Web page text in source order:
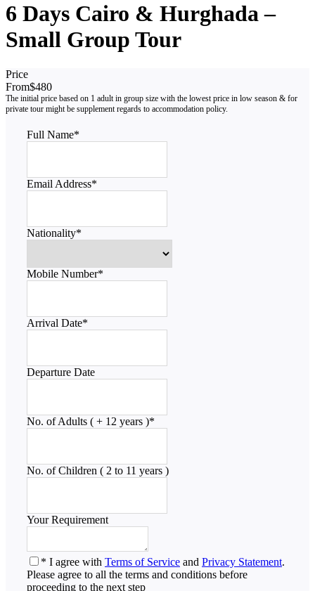
6 Days Cairo & Hurghada –
Small Group Tour
Price
From$480
Full Name*
Email Address*
Nationality*
Mobile Number*
Arrival Date*
Departure Date
No. of Adults ( + 12 years )*
No. of Children ( 2 to 11 years )
Your Requirement
* I agree with Terms of Service and Privacy Statement.
Please agree to all the terms and conditions before
proceeding to the next step